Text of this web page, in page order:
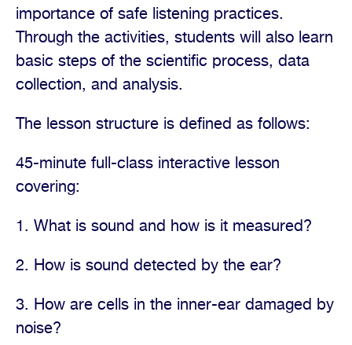
importance of safe listening practices.
Through the activities, students will also learn
basic steps of the scientific process, data
collection, and analysis.
The lesson structure is defined as follows:
45-minute full-class interactive lesson
covering:
1. What is sound and how is it measured?
2. How is sound detected by the ear?
3. How are cells in the inner-ear damaged by
noise?